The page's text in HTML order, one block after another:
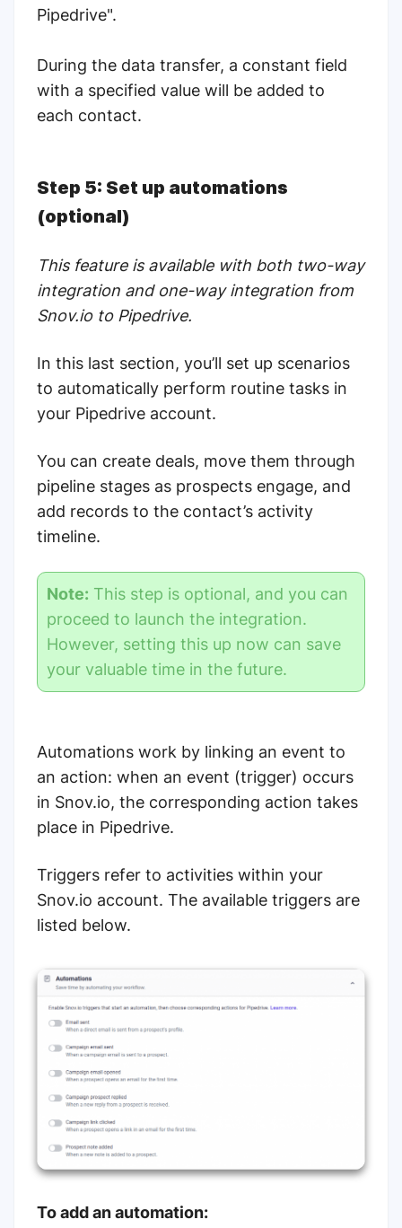
Pipedrive".
During the data transfer, a constant field
with a specified value will be added to
each contact.
Step 5: Set up automations
(optional)
This feature is available with both two-way
integration and one-way integration from
Snov.io to Pipedrive.
In this last section, you’ll set up scenarios
to automatically perform routine tasks in
your Pipedrive account.
You can create deals, move them through
pipeline stages as prospects engage, and
add records to the contact’s activity
timeline.
Note: This step is optional, and you can
proceed to launch the integration.
However, setting this up now can save
your valuable time in the future.
Automations work by linking an event to
an action: when an event (trigger) occurs
in Snov.io, the corresponding action takes
place in Pipedrive.
Triggers refer to activities within your
Snov.io account. The available triggers are
listed below.
To add an automation: